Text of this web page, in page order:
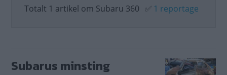
Totalt 1 artikel om Subaru 360 ✅ 1 reportage
Subarus minsting